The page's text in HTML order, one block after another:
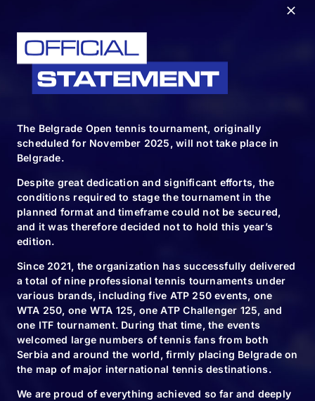
RELATED NEWS
10.11.24
We will plant
6120 new trees
10.11.24
Spectacle for the
end of the big
tennis
tournament in
Belgrade
The Belgrade Open tennis tournament, originally
scheduled for November 2025, will not take place in
Belgrade.
Despite great dedication and significant efforts, the
conditions required to stage the tournament in the
planned format and timeframe could not be secured,
and it was therefore decided not to hold this year’s
edition.
Since 2021, the organization has successfully delivered
a total of nine professional tennis tournaments under
various brands, including five ATP 250 events, one
WTA 250, one WTA 125, one ATP Challenger 125, and
one ITF tournament. During that time, the events
welcomed large numbers of tennis fans from both
Serbia and around the world, firmly placing Belgrade on
the map of major international tennis destinations.
We are proud of everything achieved so far and deeply